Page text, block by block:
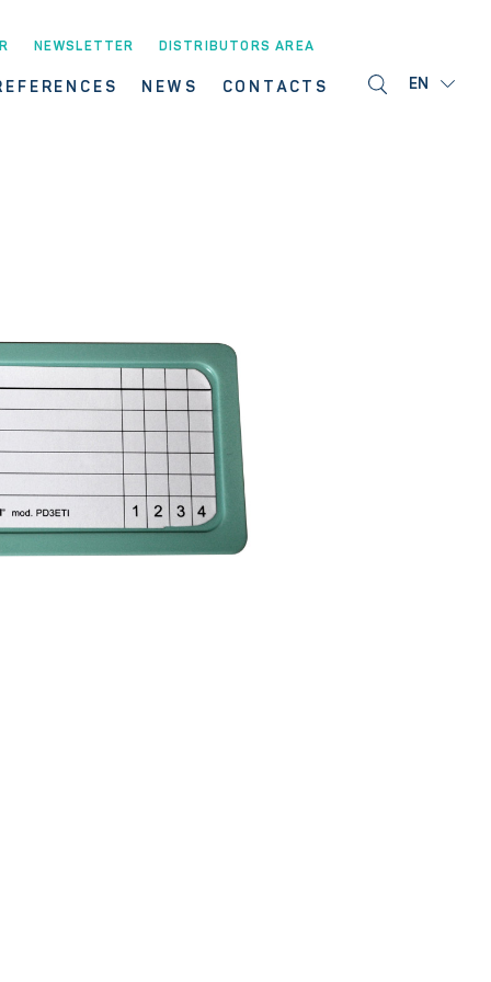
NEWS CONTACTS
NEWSLETTER DISTRIBUTORS AREA
EN